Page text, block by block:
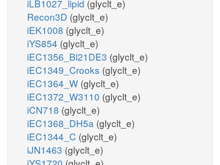
iLB1027_lipid (glyclt_e)
Recon3D (glyclt_e)
iEK1008 (glyclt_e)
iYS854 (glyclt_e)
iEC1356_Bl21DE3 (glyclt_e)
iEC1349_Crooks (glyclt_e)
iEC1364_W (glyclt_e)
iEC1372_W3110 (glyclt_e)
iCN718 (glyclt_e)
iEC1368_DH5a (glyclt_e)
iEC1344_C (glyclt_e)
iJN1463 (glyclt_e)